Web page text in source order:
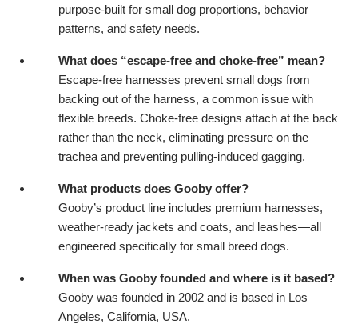
purpose-built for small dog proportions, behavior
patterns, and safety needs.
What does “escape-free and choke-free” mean?
Escape-free harnesses prevent small dogs from
backing out of the harness, a common issue with
flexible breeds. Choke-free designs attach at the back
rather than the neck, eliminating pressure on the
trachea and preventing pulling-induced gagging.
What products does Gooby offer?
Gooby’s product line includes premium harnesses,
weather-ready jackets and coats, and leashes—all
engineered specifically for small breed dogs.
When was Gooby founded and where is it based?
Gooby was founded in 2002 and is based in Los
Angeles, California, USA.